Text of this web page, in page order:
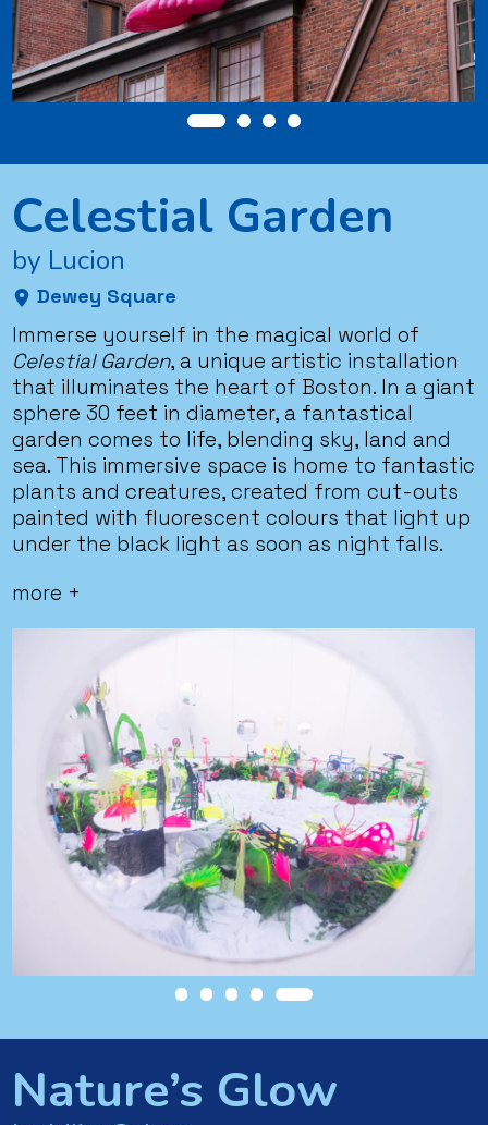
Celestial Garden
by Lucion
Dewey Square
Immerse yourself in the magical world of
Celestial Garden, a unique artistic installation
that illuminates the heart of Boston. In a giant
sphere 30 feet in diameter, a fantastical
garden comes to life, blending sky, land and
sea. This immersive space is home to fantastic
plants and creatures, created from cut-outs
painted with fluorescent colours that light up
under the black light as soon as night falls.
Nature’s Glow